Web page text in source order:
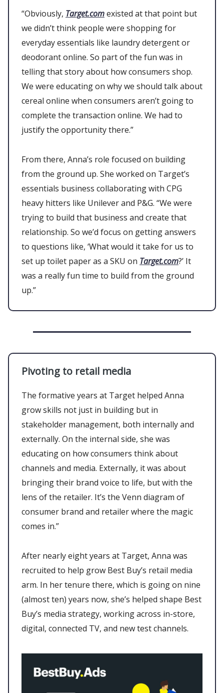
“Obviously, Target.comexisted at that point but
we didn’t think people were shopping for
everyday essentials like laundry detergent or
deodorant online. So part of the fun was in
telling that story about how consumers shop.
We were educating on why we should talk about
cereal online when consumers aren’t going to
complete the transaction online. We had to
justify the opportunity there.”
From there, Anna’s role focused on building
from the ground up. She worked on Target’s
essentials business collaborating with CPG
heavy hitters like Unilever and P&G. “We were
trying to build that business and create that
relationship. So we’d focus on getting answers
to questions like, ‘What would it take for us to
set up toilet paper as a SKU on Target.com?’ It
was a really fun time to build from the ground
up.”
Pivoting to retail media
The formative years at Target helped Anna
grow skills not just in building but in
stakeholder management, both internally and
externally. On the internal side, she was
educating on how consumers think about
channels and media. Externally, it was about
bringing their brand voice to life, but with the
lens of the retailer. It’s the Venn diagram of
consumer brand and retailer where the magic
comes in.”
After nearly eight years at Target, Anna was
recruited to help grow Best Buy’s retail media
arm. In her tenure there, which is going on nine
(almost ten) years now, she’s helped shape Best
Buy’s media strategy, working across in-store,
digital, connected TV, and new test channels.